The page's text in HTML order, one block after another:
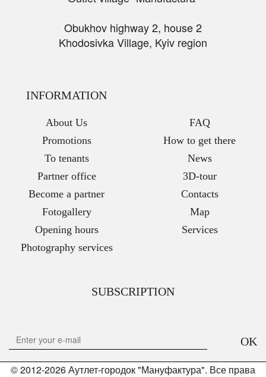
Obukhov highway 2, house 2
Khodosivka Village, Kyiv region
INFORMATION
About Us
Promotions
To tenants
Partner office
Become a partner
Fotogallery
Opening hours
Photography services
FAQ
How to get there
News
3D-tour
Contacts
Map
Services
SUBSCRIPTION
OK
© 2012-2026 Аутлет-городок "Мануфактура". Все права